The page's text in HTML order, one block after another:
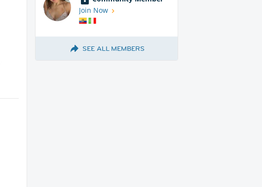
Join Now
SEE ALL MEMBERS